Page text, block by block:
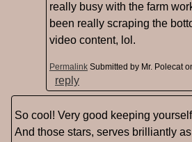
really busy with the farm
been really scraping the
video content, lol.
Permalink Submitted by Mr. Polecat
reply
So cool! Very good keeping
And those stars, serves brilliantly